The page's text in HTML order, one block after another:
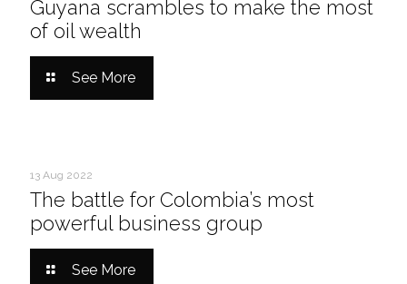
Guyana scrambles to make the most
of oil wealth
See More
13 Aug 2022
The battle for Colombia’s most
powerful business group
See More